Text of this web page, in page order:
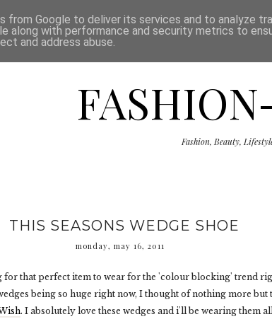
HOME DISCLAIMER THE SHOP PRESS
Fashion, Beauty,
THIS SEASONS WEDGE SHOE
monday, may 16, 2011
for that perfect item to wear for the 'colour blocking' trend
being so huge right now, I thought of nothing more
. I absolutely love these wedges and i'll be wearing them
from Google to deliver its services and to analyze
along with performance and security metrics to
and address abuse.